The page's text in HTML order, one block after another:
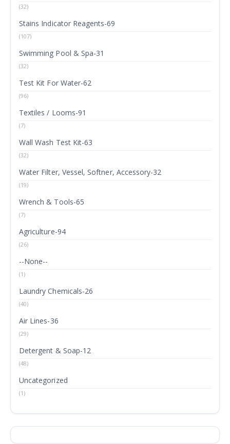
(32)
Stains Indicator Reagents-69
(107)
Swimming Pool & Spa-31
(32)
Test Kit For Water-62
(96)
Textiles / Looms-91
(7)
Wall Wash Test Kit-63
(32)
Water Filter, Vessel, Softner, Accessory-32
(19)
Wrench & Tools-65
(7)
Agriculture-94
(26)
--None--
(1)
Laundry Chemicals-26
(40)
Air Lines-36
(29)
Detergent & Soap-12
(48)
Uncategorized
(1)